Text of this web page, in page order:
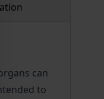
can
to